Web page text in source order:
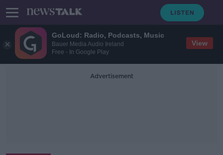
GoLoud: Radio, Podcasts, Music
Bauer Media Audio Ireland
Free - In Google Play
View
Advertisement